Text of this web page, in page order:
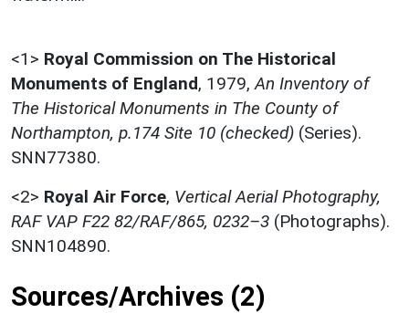
<1> Royal Commission on The Historical
Monuments of England, 1979, An Inventory of
The Historical Monuments in The County of
Northampton, p.174 Site 10 (checked) (Series).
SNN77380.
<2> Royal Air Force, Vertical Aerial Photography,
RAF VAP F22 82/RAF/865, 0232–3 (Photographs).
SNN104890.
Sources/Archives (2)